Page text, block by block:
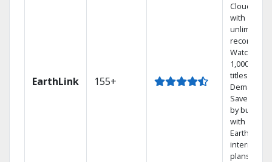
EarthLink 155+
Cloud DVR
with
unlimited
recordings
Watch
1,000s of
titles On
Demand
Save
by bundling
with
Earthlink
internet
plans